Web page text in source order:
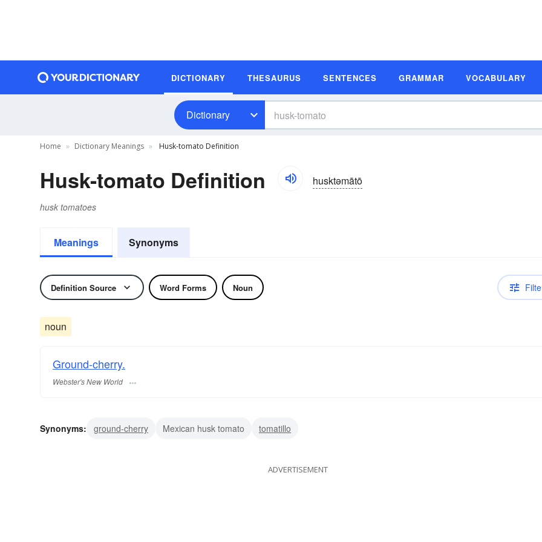
DICTIONARY THESAURUS SENTENCES GRAMMAR VOCABULARY
Dictionary
Home Dictionary Meanings Husk-tomato Definition
Husk-tomato Definition husktəmātō
husk tomatoes
Meanings Synonyms
Definition Source Word Forms Noun
noun
Ground-cherry.
Webster's New World
Synonyms: ground-cherry Mexican husk tomato tomatillo
ADVERTISEMENT